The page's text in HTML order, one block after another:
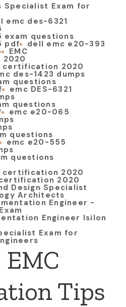
Specialist Exam for
emc des-6321
questions
pdf dell emc e20-393
EMC
2020
certification 2020
des-1423 dumps
questions
emc DES-6321
questions
emc e20-065
questions
emc e20-555
questions
certification 2020
certification 2020
Design Specialist
Architects
Engineer -
Engineer Isilon
Exam for
EMC
Tips